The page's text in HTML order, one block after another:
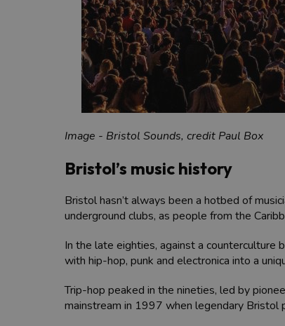
Image - Bristol Sounds, credit Paul Box
Bristol’s music history
Bristol hasn’t always been a hotbed of
underground clubs, as people from the
In the late eighties, against a
with hip-hop, punk and electronica into a
Trip-hop peaked in the nineties, led by
mainstream in 1997 when legendary Bristol